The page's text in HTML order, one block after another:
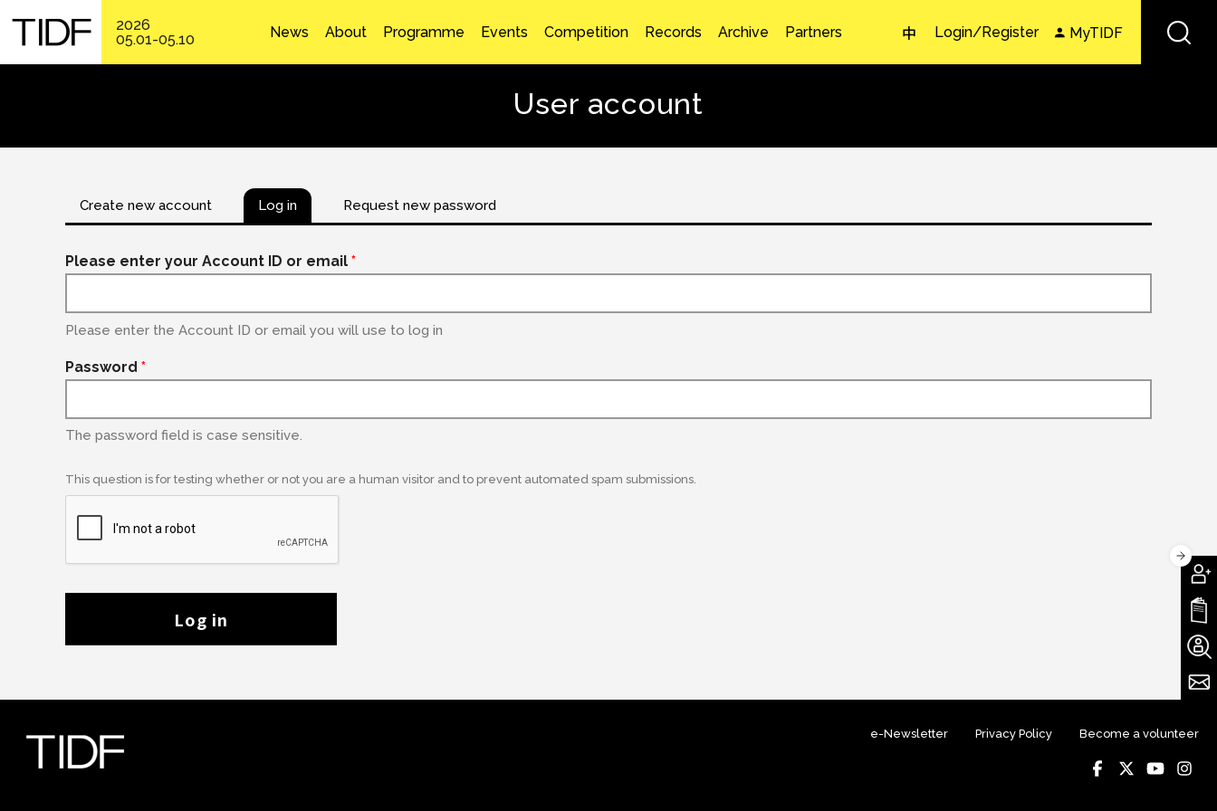
2026
05.01-05.10
中 Login/Register MyTIDF
News About Programme Events Competition Records Archive Partners
User account
Create new account Log in Request new password
Please enter your Account ID or email *
Please enter the Account ID or email you will use to log in
Password *
The password field is case sensitive.
This question is for testing whether or not you are a human visitor and to prevent automated spam submissions.
Log in
e-Newsletter Privacy Policy Become a volunteer